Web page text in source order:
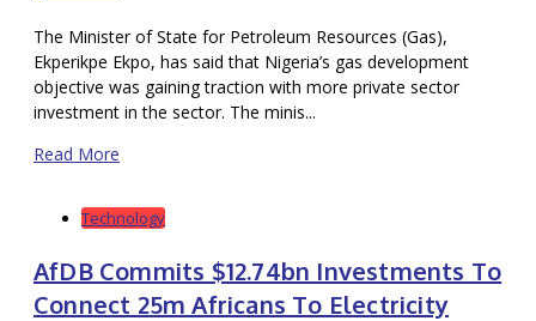
The Minister of State for Petroleum Resources (Gas),
Ekperikpe Ekpo, has said that Nigeria’s gas development
objective was gaining traction with more private sector
investment in the sector. The minis...
Read More
Technology
AfDB Commits $12.74bn Investments To
Connect 25m Africans To Electricity